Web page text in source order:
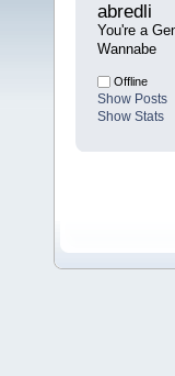
abredli
You're a
Wannabe
Offline
Show Posts
Show Stats